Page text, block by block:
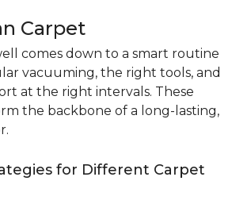
Carpet
comes down to a smart routine
vacuuming, the right tools, and
at the right intervals. These
the backbone of a long-lasting,
for Different Carpet